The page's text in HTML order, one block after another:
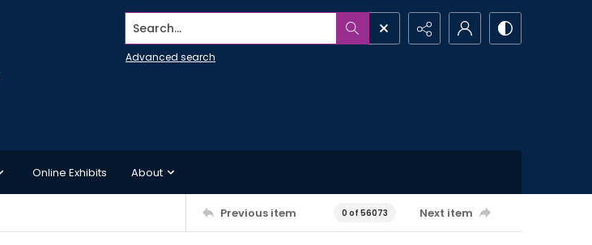
Search...
Advanced search
Online Exhibits About
Previous item 0 of 56073 Next item